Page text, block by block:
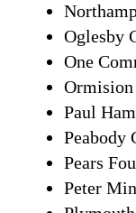
Oglesby
One
Paul
Peabody
Pears
Peter